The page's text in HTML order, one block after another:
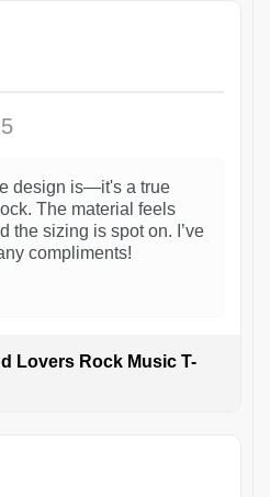
design is—it's a true
The material feels
the sizing is spot on. I’ve
compliments!
Lovers Rock Music T-